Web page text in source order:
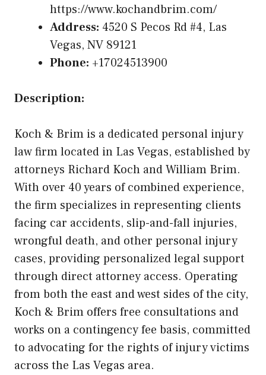
https://www.kochandbrim.com/
Address: 4520 S Pecos Rd #4, Las
Vegas, NV 89121
Phone: +17024513900
Description:
Koch & Brim is a dedicated personal injury
law firm located in Las Vegas, established by
attorneys Richard Koch and William Brim.
With over 40 years of combined experience,
the firm specializes in representing clients
facing car accidents, slip-and-fall injuries,
wrongful death, and other personal injury
cases, providing personalized legal support
through direct attorney access. Operating
from both the east and west sides of the city,
Koch & Brim offers free consultations and
works on a contingency fee basis, committed
to advocating for the rights of injury victims
across the Las Vegas area.